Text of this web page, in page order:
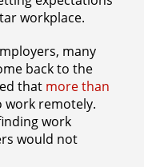
workplace.
many
back to the
that more than
work remotely.
work
would not